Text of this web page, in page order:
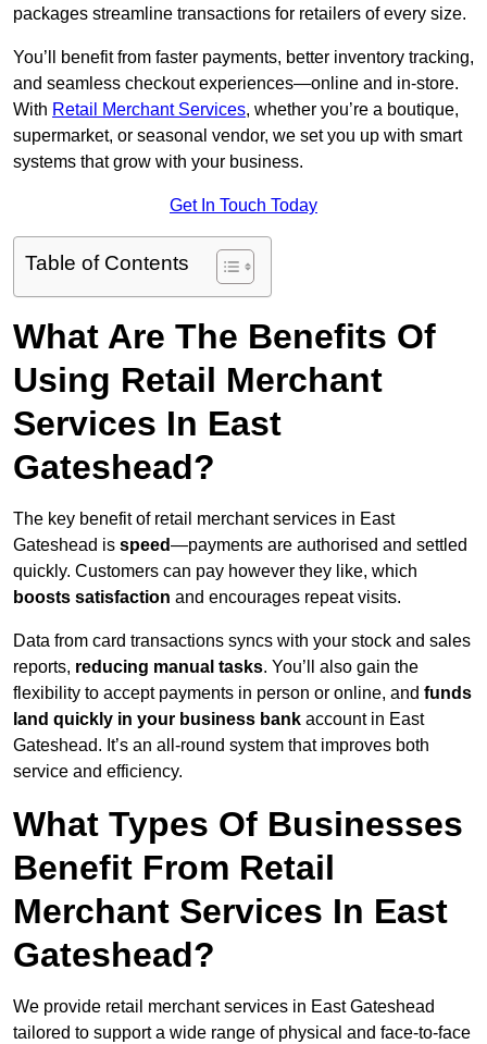
packages streamline transactions for retailers of every size.
You’ll benefit from faster payments, better inventory tracking,
and seamless checkout experiences—online and in-store.
With Retail Merchant Services, whether you’re a boutique,
supermarket, or seasonal vendor, we set you up with smart
systems that grow with your business.
Get In Touch Today
Table of Contents
What Are The Benefits Of
Using Retail Merchant
Services In East
Gateshead?
The key benefit of retail merchant services in East
Gateshead is speed—payments are authorised and settled
quickly. Customers can pay however they like, which
boosts satisfaction and encourages repeat visits.
Data from card transactions syncs with your stock and sales
reports, reducing manual tasks. You’ll also gain the
flexibility to accept payments in person or online, and funds
land quickly in your business bank account in East
Gateshead. It’s an all-round system that improves both
service and efficiency.
What Types Of Businesses
Benefit From Retail
Merchant Services In East
Gateshead?
We provide retail merchant services in East Gateshead
tailored to support a wide range of physical and face-to-face